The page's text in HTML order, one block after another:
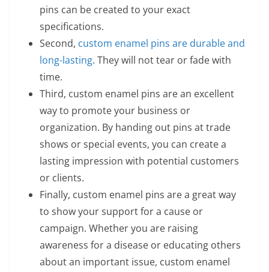
pins can be created to your exact
specifications.
Second, custom enamel pins are durable and
long-lasting. They will not tear or fade with
time.
Third, custom enamel pins are an excellent
way to promote your business or
organization. By handing out pins at trade
shows or special events, you can create a
lasting impression with potential customers
or clients.
Finally, custom enamel pins are a great way
to show your support for a cause or
campaign. Whether you are raising
awareness for a disease or educating others
about an important issue, custom enamel